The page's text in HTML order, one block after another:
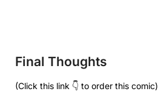
Final Thoughts
(Click this link 👇 to order this comic)